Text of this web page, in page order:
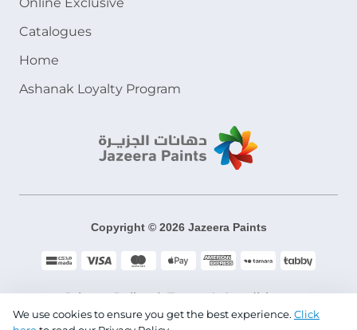
Online Exclusive
Catalogues
Home
Ashanak Loyalty Program
Copyright © 2026 Jazeera Paints
Privacy Policy Terms & Conditions
We use cookies to ensure you get the best experience. Click